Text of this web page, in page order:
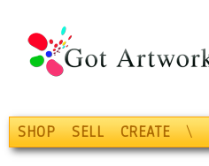
SHOP SELL CREATE \